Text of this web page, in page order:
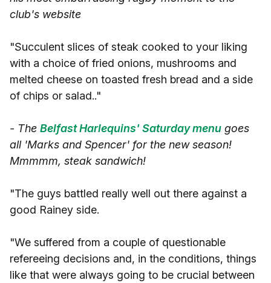
club's website
"Succulent slices of steak cooked to your liking
with a choice of fried onions, mushrooms and
melted cheese on toasted fresh bread and a side
of chips or salad.."
- The Belfast Harlequins' Saturday menu goes
all 'Marks and Spencer' for the new season!
Mmmmm, steak sandwich!
"The guys battled really well out there against a
good Rainey side.
"We suffered from a couple of questionable
refereeing decisions and, in the conditions, things
like that were always going to be crucial between